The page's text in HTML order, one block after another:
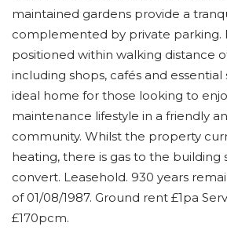
maintained gardens provide a
complemented by private parking.
positioned within walking distance
including shops, cafés and essential
ideal home for those looking to
maintenance lifestyle in a friendly
community. Whilst the property
heating, there is gas to the building
convert. Leasehold. 930 years
of 01/08/1987. Ground rent £1pa
£170pcm.